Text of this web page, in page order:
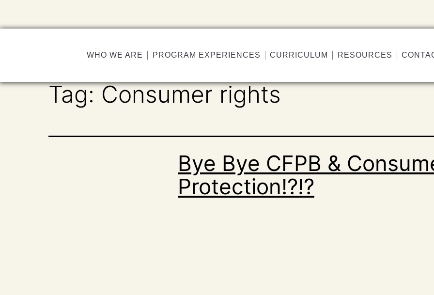
WHO WE ARE PROGRAM EXPERIENCES CURRICULUM RESOURCES
Tag:Consumer rights
Bye Bye CFPB &
Protection!?!?